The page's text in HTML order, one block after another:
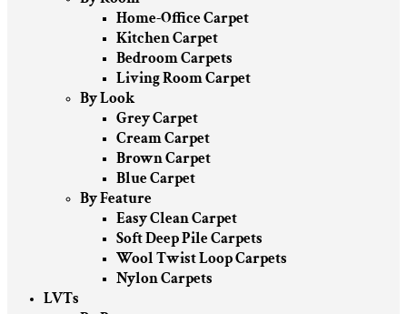
Home-Office Carpet
Kitchen Carpet
Bedroom Carpets
Living Room Carpet
By Look
Grey Carpet
Cream Carpet
Brown Carpet
Blue Carpet
By Feature
Easy Clean Carpet
Soft Deep Pile Carpets
Wool Twist Loop Carpets
Nylon Carpets
LVTs